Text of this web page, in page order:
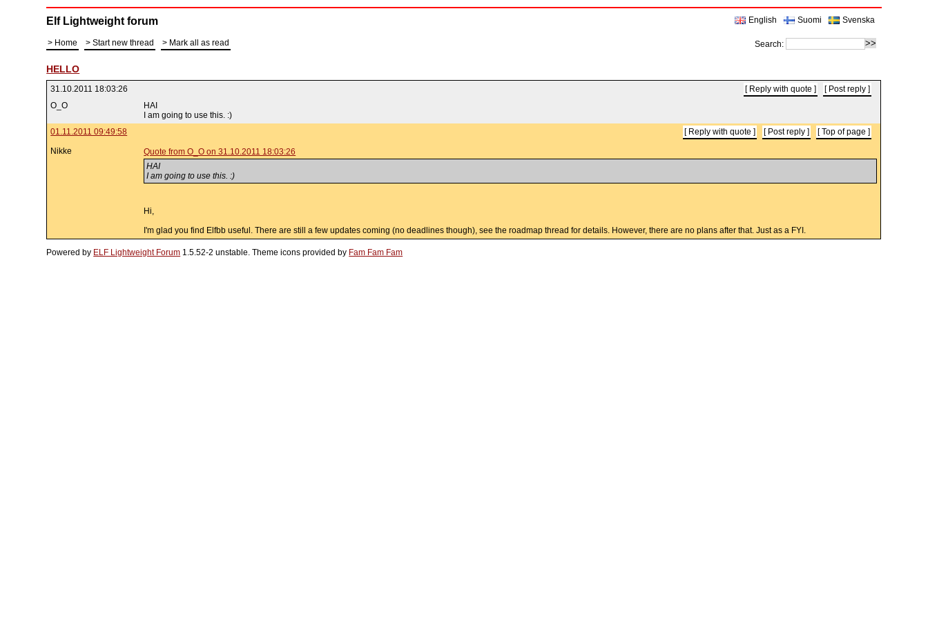
Elf Lightweight forum English Suomi Svenska
Home Start new thread Mark all as read Search:
HELLO
31.10.2011 18:03:26 Reply with quote
Post reply
O_O
HAI
I am going to use this. :)
01.11.2011 09:49:58
Nikke
Reply with quote Post reply Top of page
Quote from O_O on 31.10.2011 18:03:26
HAI
I am going to use this. :)
Hi,
I'm glad you find Elfbb useful. There are still a few updates coming (no deadlines though), see the roadmap thread for details. However, there are no plans after that. Just as a FYI.
Powered by ELF Lightweight Forum 1.5.52-2 unstable. Theme icons provided by Fam Fam Fam